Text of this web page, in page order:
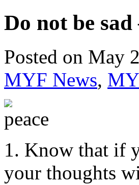
Do not be
Posted on May
MYF News,
1. Know that if
your thoughts